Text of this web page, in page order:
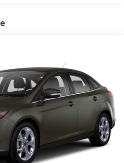
and Hill Hold Control
Slip Differential